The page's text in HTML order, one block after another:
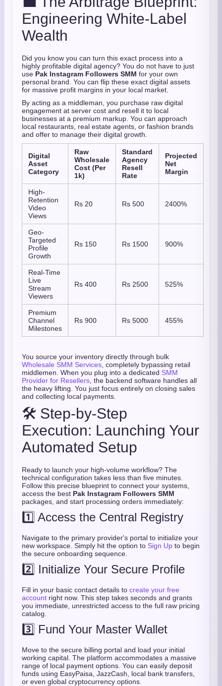
Engineering White-Label
Wealth
Did you know you can turn this exact process into a
highly profitable digital agency? You do not have to just
use Pak Instagram Followers SMM for your own
personal brand. You can flip these exact digital assets
for massive profit margins in your local market.
By acting as a middleman, you purchase raw digital
engagement at server cost and resell it to local
businesses at a premium markup. You can approach
local restaurants, real estate agents, or fashion brands
and offer to manage their digital growth.
Digital
Asset
Category
Raw
Wholesale
Cost (Per
1k)
Standard
Agency
Resell
Rate
Projected
Net
Margin
High-
Retention
Video
Views
Rs 20 Rs 500 2400%
Geo-
Targeted
Profile
Growth
Rs 150 Rs 1500 900%
Real-Time
Live
Stream
Viewers
Rs 400 Rs 2500 525%
Premium
Channel
Milestones
Rs 900 Rs 5000 455%
You source your inventory directly through bulk
Wholesale SMM Services , completely bypassing retail
middlemen. When you plug into a dedicated SMM
Provider for Resellers , the backend software handles all
the heavy lifting. You just focus entirely on closing sales
and collecting local payments.
🛠️ Step-by-Step
Execution: Launching Your
Automated Setup
Ready to launch your high-volume workflow? The
technical configuration takes less than five minutes.
Follow this precise blueprint to connect your systems,
access the best Pak Instagram Followers SMM
packages, and start processing orders immediately:
1️⃣ Access the Central Registry
Navigate to the primary provider's portal to initialize your
new workspace. Simply hit the option to Sign Up to begin
the secure onboarding sequence.
2️⃣ Initialize Your Secure Profile
Fill in your basic contact details to create your free
account right now. This step takes seconds and grants
you immediate, unrestricted access to the full raw pricing
catalog.
3️⃣ Fund Your Master Wallet
Move to the secure billing portal and load your initial
working capital. The platform accommodates a massive
range of local payment options. You can easily deposit
funds using EasyPaisa, JazzCash, local bank transfers,
or even global cryptocurrency options.